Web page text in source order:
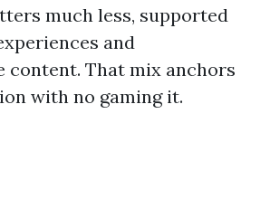
much less, supported
and
content. That mix anchors
with no gaming it.